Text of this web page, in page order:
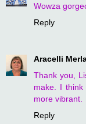
Wowza
Reply
Aracelli
Thank you,
make. I
more vibrant.
Reply